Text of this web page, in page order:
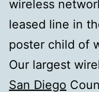
wireless
leased line in
poster child of
Our largest
San Diego